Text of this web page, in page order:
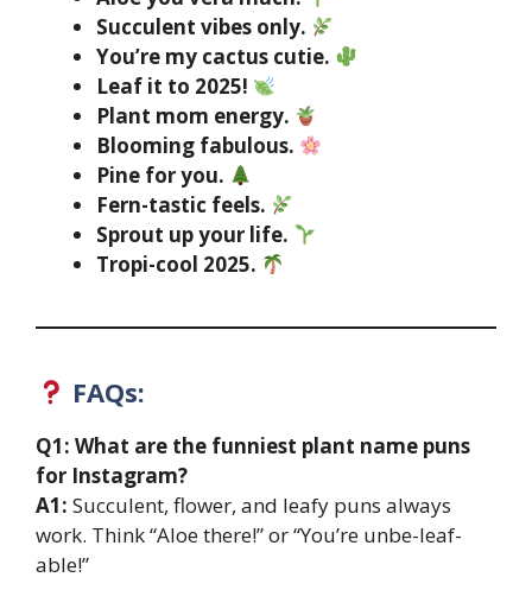
Succulent vibes only.
You’re my cactus cutie.
Leaf it to 2025!
Plant mom energy.
Blooming fabulous.
Pine for you.
Fern-tastic feels.
Sprout up your life.
Tropi-cool 2025.
FAQs:
Q1: What are the funniest plant name puns
for Instagram?
A1: Succulent, flower, and leafy puns always
work. Think “Aloe there!” or “You’re unbe-leaf-
able!”